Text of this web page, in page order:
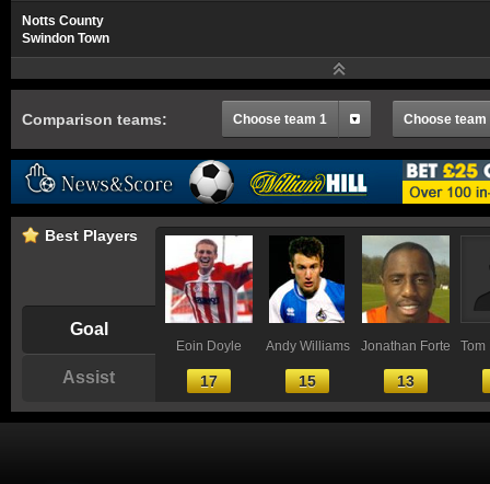
Notts County
Swindon Town
Comparison teams: Choose team 1 Choose team
Best Players
Goal
Assist
Eoin Doyle
17
Andy Williams
15
Jonathan Forte
13
Tom